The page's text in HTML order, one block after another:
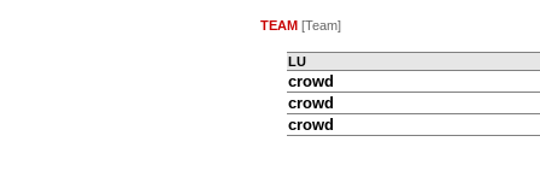
TEAM [Team]
LU
crowd
crowd
crowd